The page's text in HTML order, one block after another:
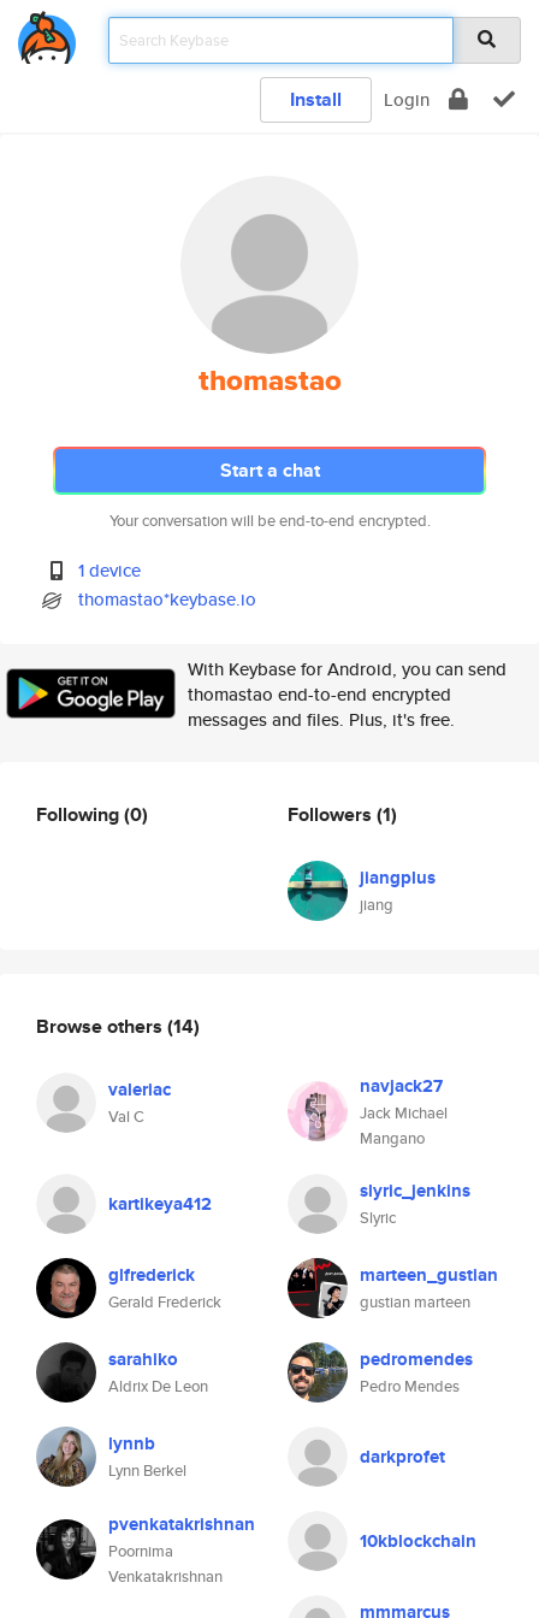
Install Login
thomastao
Start a chat
Your conversation will be end-to-end encrypted.
1 device
thomastao*keybase.io
With Keybase for Android, you can send
thomastao end-to-end encrypted
messages and files. Plus, it's free.
Following(0) Followers (1)
jiangplus
jiang
Browse others (14)
valeriac
Val C
navjack27
Jack Michael
Mangano
kartikeya412 slyric_jenkins
Slyric
glfrederick
Gerald Frederick
marteen_gustian
gustian marteen
sarahiko
Aldrix De Leon
pedromendes
Pedro Mendes
lynnb
Lynn Berkel
darkprofet
pvenkatakrishnan
Poornima
Venkatakrishnan
10kblockchain
mmmarcus